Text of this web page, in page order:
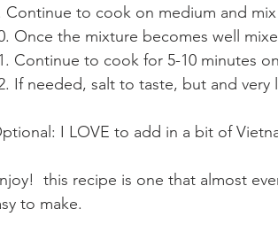
Continue to cook on medium and
Once the mixture becomes well
Continue to cook for 5-10 minutes
If needed, salt to taste, but and
I LOVE to add in a bit of
to make.